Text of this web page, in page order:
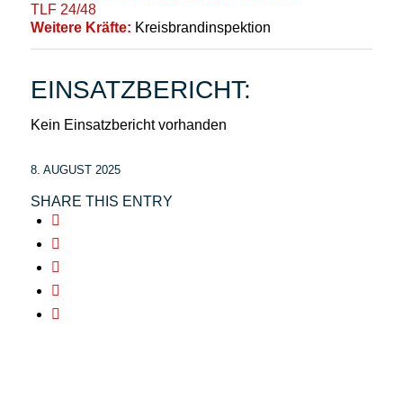
TLF 24/48
Weitere Kräfte: Kreisbrandinspektion
EINSATZBERICHT:
Kein Einsatzbericht vorhanden
8. AUGUST 2025
SHARE THIS ENTRY